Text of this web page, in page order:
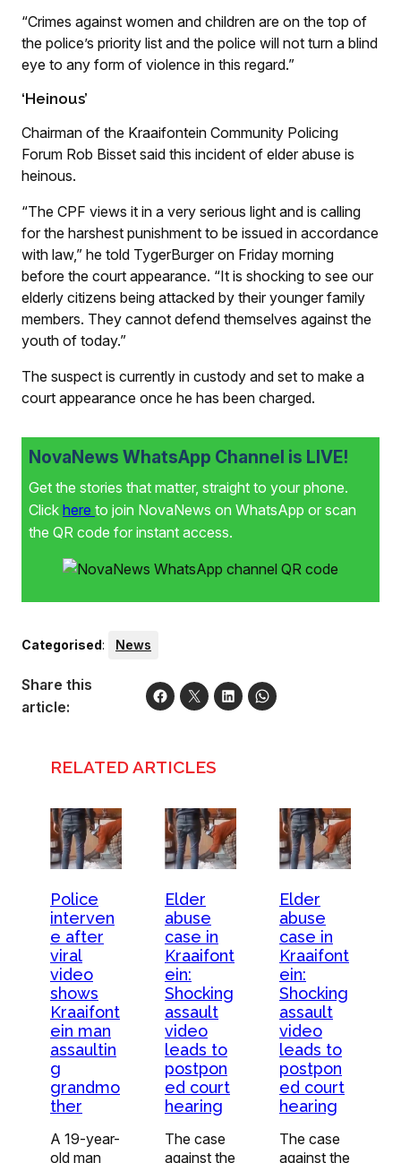
“Crimes against women and children are on the top of
the police’s priority list and the police will not turn a blind
eye to any form of violence in this regard.”
‘Heinous’
Chairman of the Kraaifontein Community Policing
Forum Rob Bisset said this incident of elder abuse is
heinous.
“The CPF views it in a very serious light and is calling
for the harshest punishment to be issued in accordance
with law,” he told TygerBurger on Friday morning
before the court appearance. “It is shocking to see our
elderly citizens being attacked by their younger family
members. They cannot defend themselves against the
youth of today.”
The suspect is currently in custody and set to make a
court appearance once he has been charged.
NovaNews WhatsApp Channel is LIVE!
Get the stories that matter, straight to your phone.
Click here to join NovaNews on WhatsApp or scan
the QR code for instant access.
Categorised: News
Share this
article:
RELATED ARTICLES
Police
interven
e after
viral
video
shows
Kraaifont
ein man
assaultin
g
grandmo
ther
A 19-year-
old man
Elder
abuse
case in
Kraaifont
ein:
Shocking
assault
video
leads to
postpon
ed court
hearing
The case
against the
Elder
abuse
case in
Kraaifont
ein:
Shocking
assault
video
leads to
postpon
ed court
hearing
The case
against the